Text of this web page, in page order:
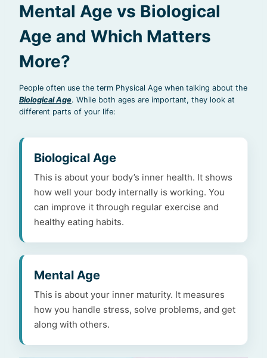
Mental Age vs Biological
Age and Which Matters
More?
People often use the term Physical Age when talking about the
Biological Age. While both ages are important, they look at
different parts of your life:
Biological Age
This is about your body’s inner health. It shows
how well your body internally is working. You
can improve it through regular exercise and
healthy eating habits.
Mental Age
This is about your inner maturity. It measures
how you handle stress, solve problems, and get
along with others.